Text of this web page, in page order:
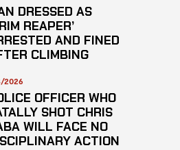
DRESSED AS
REAPER’
AND FINED
CLIMBING
AT PATIENTS
2026
OFFICER WHO
SHOT CHRIS
WILL FACE NO
ACTION